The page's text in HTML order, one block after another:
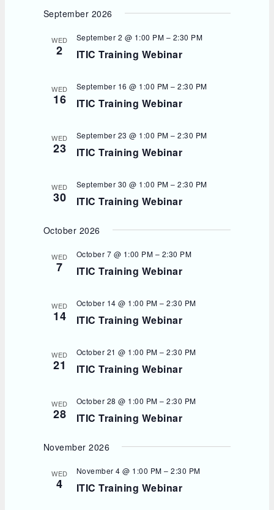
September 2026
WED
2 ITIC Training Webinar
September 2 @ 1:00 PM – 2:30 PM
WED
16 ITIC Training Webinar
September 16 @ 1:00 PM –2:30 PM
WED
23 ITIC Training Webinar
September 23 @ 1:00 PM –2:30 PM
WED
30 ITIC Training Webinar
September 30 @ 1:00 PM –2:30 PM
October 2026
WED
7 ITIC Training Webinar
October 7 @ 1:00 PM – 2:30 PM
WED
14 ITIC Training Webinar
October 14 @ 1:00 PM –2:30 PM
WED
21 ITIC Training Webinar
October 21 @ 1:00 PM –2:30 PM
WED
28 ITIC Training Webinar
October 28 @ 1:00 PM –2:30 PM
November 2026
WED
4 ITIC Training Webinar
November 4 @ 1:00 PM –2:30 PM